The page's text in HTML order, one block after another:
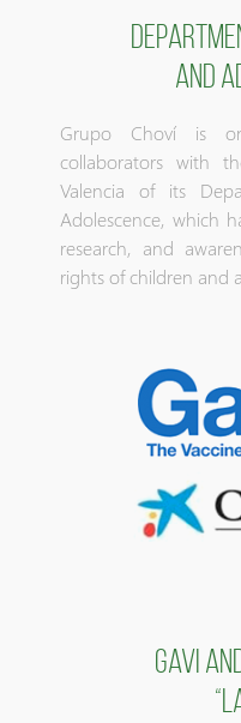
AND
Grupo Choví is
collaborators with
Valencia of its
Adolescence, which
research, and
rights of children and
GAVI